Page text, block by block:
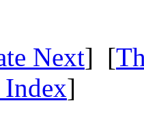
Next] [
Index]